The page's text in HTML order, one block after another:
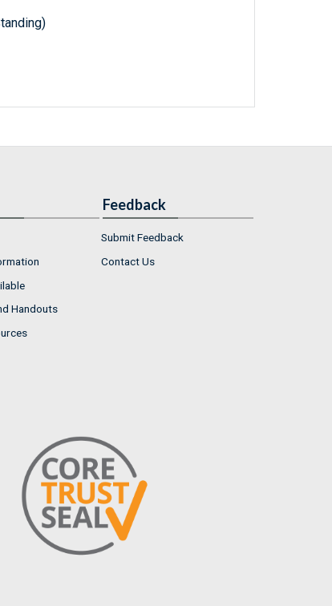
Handouts
Feedback
Submit Feedback
Contact Us